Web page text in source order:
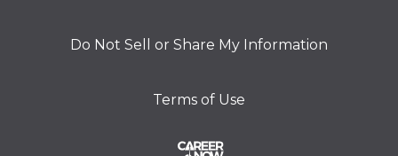
Do Not Sell or Share My Information
Terms of Use